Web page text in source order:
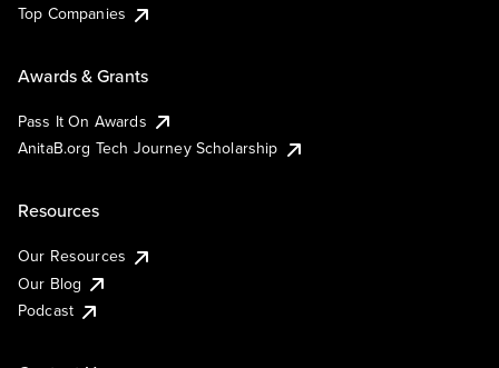
Top Companies
Awards & Grants
Pass It On Awards
AnitaB.org Tech Journey Scholarship
Resources
Our Resources
Our Blog
Podcast